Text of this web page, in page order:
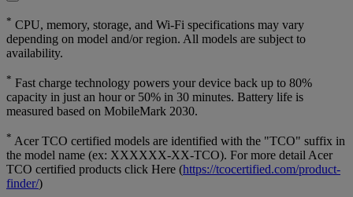
* CPU, memory, storage, and Wi-Fi specifications may vary
depending on model and/or region. All models are subject to
availability.
* Fast charge technology powers your device back up to 80%
capacity in just an hour or 50% in 30 minutes. Battery life is
measured based on MobileMark 2030.
* Acer TCO certified models are identified with the "TCO" suffix in
the model name (ex: XXXXXX-XX-TCO). For more detail Acer
TCO certified products click Here (https://tcocertified.com/product-
finder/)